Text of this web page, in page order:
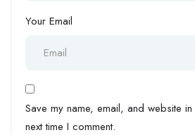
Your Email
Save my name, email, and website
next time I comment.